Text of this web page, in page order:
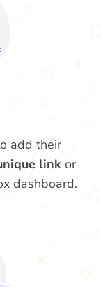
add their
link or
dashboard.